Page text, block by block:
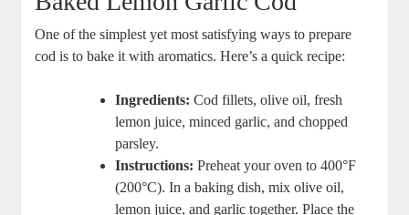
One of the simplest yet most satisfying ways to prepare
cod is to bake it with aromatics. Here’s a quick recipe:
Ingredients: Cod fillets, olive oil, fresh
lemon juice, minced garlic, and chopped
parsley.
Instructions: Preheat your oven to 400°F
(200°C). In a baking dish, mix olive oil,
lemon juice, and garlic together. Place the